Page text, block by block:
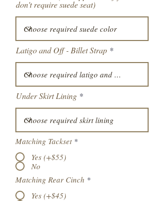
don't require suede seat)
Latigo and Off - Billet Strap
Under Skirt Lining
Matching Tackset *
Yes (+$55)
No
Matching Rear Cinch *
Yes (+$45)